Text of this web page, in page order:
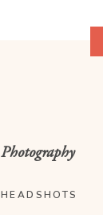
HEADSHOTS
Photography